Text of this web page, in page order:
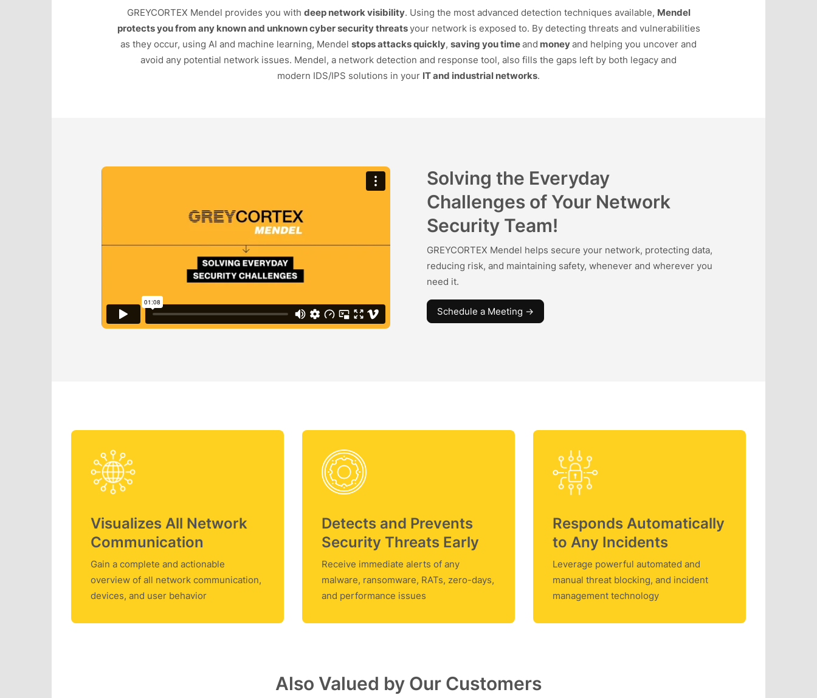
GREYCORTEX Mendel provides you with deep network visibility. Using the most advanced detection techniques available, Mendel
protects you from any known and unknown cyber security threatsyour network is exposed to. By detecting threats and vulnerabilities
as they occur, using AI and machine learning, Mendel stops attacks quickly, saving you timeand moneyand helping you uncover and
avoid any potential network issues. Mendel, a network detection and response tool, also fills the gaps left by both legacy and
modern IDS/IPS solutions in your IT and industrial networks.
Solving the Everyday
Challenges of Your Network
Security Team!
GREYCORTEX Mendel helps secure your network, protecting data,
reducing risk, and maintaining safety, whenever and wherever you
need it.
Schedule a Meeting ->
Visualizes All Network
Communication
Gain a complete and actionable
overview of all network communication,
devices, and user behavior
Detects and Prevents
Security Threats Early
Receive immediate alerts of any
malware, ransomware, RATs, zero-days,
and performance issues
Responds Automatically
to Any Incidents
Leverage powerful automated and
manual threat blocking, and incident
management technology
Also Valued by Our Customers